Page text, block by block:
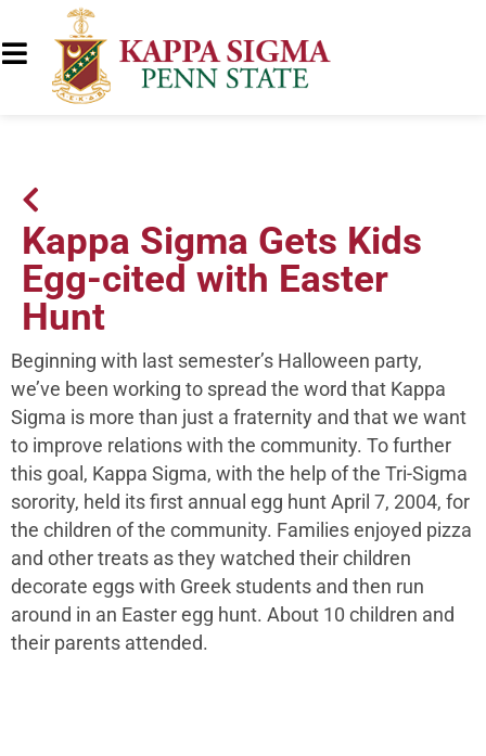
Kappa Sigma Gets Kids
Egg-cited with Easter
Hunt
Beginning with last semester’s Halloween party,
we’ve been working to spread the word that Kappa
Sigma is more than just a fraternity and that we want
to improve relations with the community. To further
this goal, Kappa Sigma, with the help of the Tri-Sigma
sorority, held its first annual egg hunt April 7, 2004, for
the children of the community. Families enjoyed pizza
and other treats as they watched their children
decorate eggs with Greek students and then run
around in an Easter egg hunt. About 10 children and
their parents attended.